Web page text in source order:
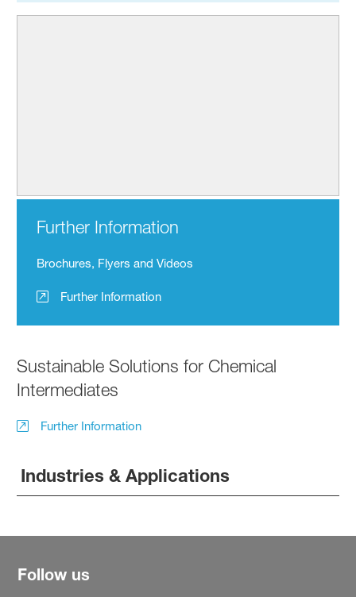
Further Information
Brochures, Flyers and Videos
Further Information
Sustainable Solutions for Chemical
Intermediates
Further Information
Industries & Applications
Follow us